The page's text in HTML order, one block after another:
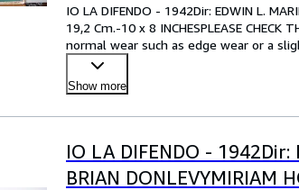
IO LA DIFENDO - 1942Dir: EDWIN L.
19,2 Cm.-10 x 8 INCHESPLEASE
normal wear such as edge wear or a
your best bet!Pl
Show more
IO LA DIFENDO - 1942Dir:
BRIAN DONLEVYMIRIAM